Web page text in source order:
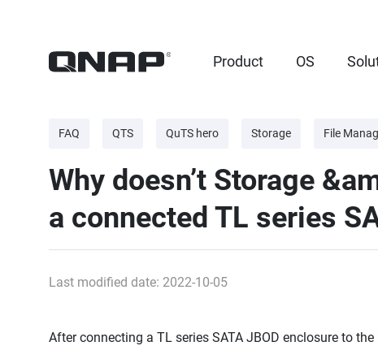
Product OS
FAQ QTS QuTS hero Storage File
Why doesn’t Storage
a connected TL series
Last modified date: 2022-10-05
After connecting a TL series SATA JBOD enclosure to